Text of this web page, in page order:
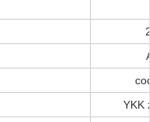
YKK